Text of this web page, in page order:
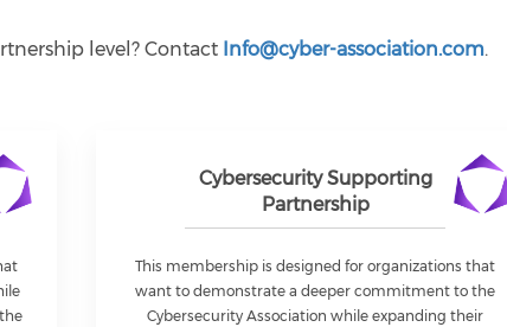
level? Contact Info@cyber-association.com.
Cybersecurity Supporting
Partnership
This membership is designed for organizations that
want to demonstrate a deeper commitment to the
Cybersecurity Association while expanding their